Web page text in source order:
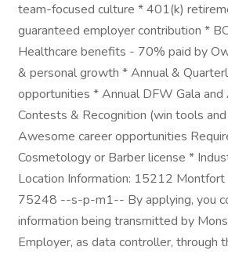
team-focused culture * 401(k)
guaranteed employer contribution *
Healthcare benefits - 70% paid by
& personal growth * Annual &
opportunities * Annual DFW Gala
Contests & Recognition (win tools
Awesome career opportunities
Cosmetology or Barber license *
Location Information: 15212 Montfort
75248 --s-p-m1-- By applying, you
information being transmitted by
Employer, as data controller, through